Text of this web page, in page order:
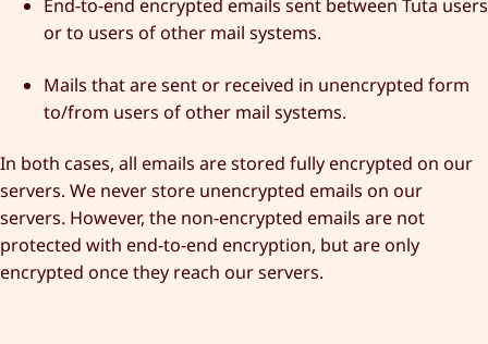
End-to-end encrypted emails sent between Tuta users
or to users of other mail systems.
Mails that are sent or received in unencrypted form
to/from users of other mail systems.
In both cases, all emails are stored fully encrypted on our
servers. We never store unencrypted emails on our
servers. However, the non-encrypted emails are not
protected with end-to-end encryption, but are only
encrypted once they reach our servers.